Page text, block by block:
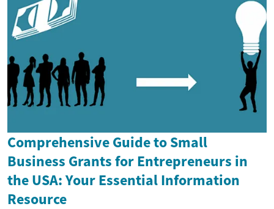
Comprehensive Guide to Small
Business Grants for Entrepreneurs in
the USA: Your Essential Information
Resource